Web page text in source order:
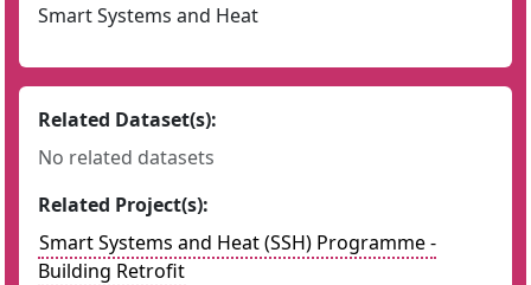
Smart Systems and Heat
Related Dataset(s):
No related datasets
Related Project(s):
Smart Systems and Heat (SSH) Programme -
Building Retrofit